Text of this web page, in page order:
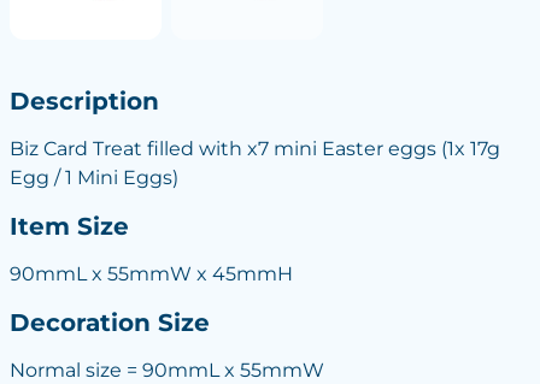
Description
Biz Card Treat filled with x7 mini Easter eggs (1x 17g
Egg / 1 Mini Eggs)
Item Size
90mmL x 55mmW x 45mmH
Decoration Size
Normal size = 90mmL x 55mmW